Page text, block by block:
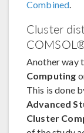
Combined.
Cluster
Another way
Computing
This is done
Advanced
Cluster